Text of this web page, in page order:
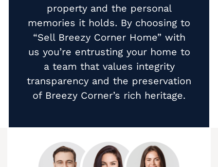
Cash Buyer Carpentersville PA
Cash Buyer Catasauqua PA
Cash Buyer Cementon PA
Cash Buyer Cedarbrook County Home PA
property and the personal
memories it holds. By choosing to
“Sell Breezy Corner Home” with
us you’re entrusting your home to
a team that values integrity
transparency and the preservation
of Breezy Corner’s rich heritage.